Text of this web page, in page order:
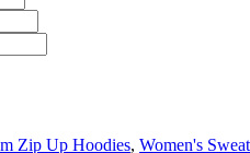
Zip Up Hoodies, Women's